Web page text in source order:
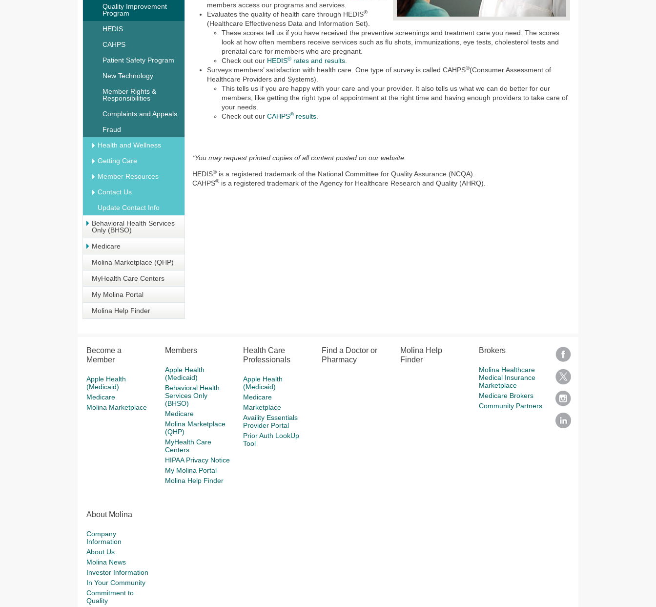
Quality Improvement
Program
HEDIS
CAHPS
Patient Safety Program
New Technology
Member Rights &
Responsibilities
Complaints and Appeals
Fraud
Health and Wellness
Getting Care
Member Resources
Contact Us
Update Contact Info
Behavioral Health Services
Only (BHSO)
Medicare
Molina Marketplace (QHP)
MyHealth Care Centers
My Molina Portal
Molina Help Finder
members access our programs and services.
Evaluates the quality of health care through HEDIS®
(Healthcare Effectiveness Data and Information Set).
These scores tell us if you have received the preventive screenings and treatment care you need. The scores
look at how often members receive services such as flu shots, immunizations, eye tests, cholesterol tests and
prenatal care for members who are pregnant.
Check out our HEDIS® rates and results.
Surveys members’ satisfaction with health care. One type of survey is called CAHPS®(Consumer Assessment of
Healthcare Providers and Systems).
This tells us if you are happy with your care and your provider. It also tells us what we can do better for our
members, like getting the right type of appointment at the right time and having enough providers to take care of
your needs.
Check out ourCAHPS® results
*You may request printed copies of all content posted on our website.
HEDIS® is a registered trademark of the National Committee for Quality Assurance (NCQA).
CAHPS® is a registered trademark of the Agency for Healthcare Research and Quality (AHRQ).
Become a
Member
Apple Health
(Medicaid)
Medicare
Molina Marketplace
Members
Apple Health
(Medicaid)
Behavioral Health
Services Only
(BHSO)
Medicare
Molina Marketplace
(QHP)
MyHealth Care
Centers
HIPAA Privacy Notice
My Molina Portal
Molina Help Finder
Health Care
Professionals
Apple Health
(Medicaid)
Medicare
Marketplace
Availity Essentials
Provider Portal
Prior Auth LookUp
Tool
Find a Doctor or
Pharmacy
Molina Help
Finder
Brokers
Molina Healthcare
Medical Insurance
Marketplace
Medicare Brokers
Community Partners
About Molina
Company
Information
About Us
Molina News
Investor Information
In Your Community
Commitment to
Quality